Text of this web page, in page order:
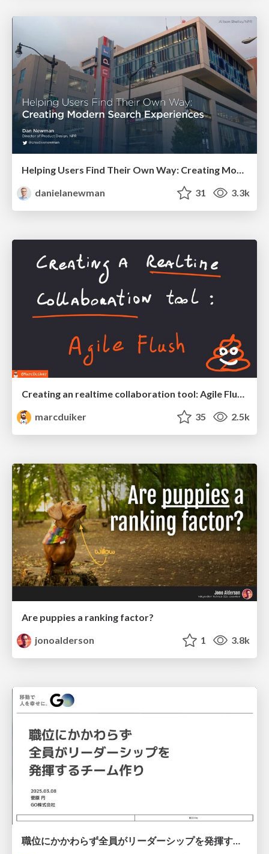
Helping Users Find Their Own Way: Creating Modern Search Experiences
danielanewman
31 3.3k
marcduiker
35 2.5k
Are puppies a ranking factor?
jonoalderson
1 3.8k
職位にかかわらず全員がリーダーシップを発揮するチーム作り / Building a team where everyone can demonstrate leadership regardless of position